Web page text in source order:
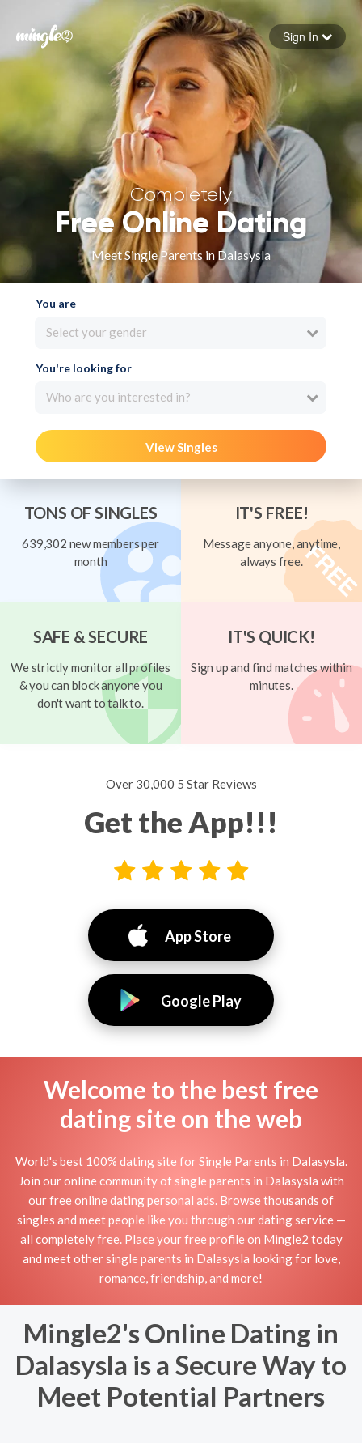
Forgot your password
Sign in
Sign In
Completely
Free Online Dating
Meet Single Parents in Dalasysla
You are
Select your gender
You're looking for
Who are you interested in?
View Singles
TONS OF SINGLES
639,302 new members per
month
IT'S FREE!
Message anyone, anytime,
always free.
SAFE & SECURE
We strictly monitor all profiles
& you can block anyone you
don't want to talk to.
IT'S QUICK!
Sign up and find matches within
minutes.
Over 30,000 5 Star Reviews
Get the App!!!
App Store
Google Play
Welcome to the best free
dating site on the web
World's best 100% dating site for Single Parents in Dalasysla.
Join our online community of single parents in Dalasysla with
our free online dating personal ads. Browse thousands of
singles and meet people like you through our dating service —
all completely free. Place your free profile on Mingle2 today
and meet other single parents in Dalasysla looking for love,
romance, friendship, and more!
Mingle2's Online Dating in
Dalasysla is a Secure Way to
Meet Potential Partners